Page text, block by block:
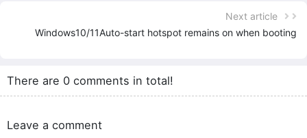
Next article
Windows10/11Auto-start hotspot remains on when booting
There are 0 comments in total!
Leave a comment